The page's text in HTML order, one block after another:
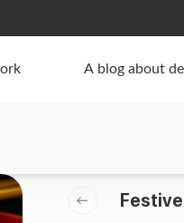
A blog about